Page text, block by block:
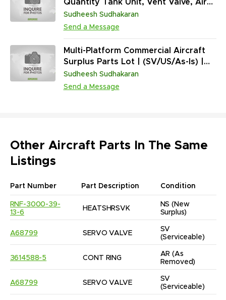
Quantity Tank Unit, Vent Valve, Air
Inlet Cowl, Air Chiller & More | OH/RP
(5,828 Units)
Sudheesh Sudhakaran
Send a Message
Multi-Platform Commercial Aircraft
Surplus Parts Lot | (SV/US/As-Is) |
(282,690 Units) | Rotables, Avionics,
Engine, APU and Cabin Components
Sudheesh Sudhakaran
Send a Message
Other Aircraft Parts In The Same
Listings
Part Number Part Description Condition
RNF-3000-39-
13-6
HEATSHRSVK
NS (New
Surplus)
A68799 SERVO VALVE
SV
(Serviceable)
3614588-5 CONT RING
AR (As
Removed)
A68799 SERVO VALVE
SV
(Serviceable)